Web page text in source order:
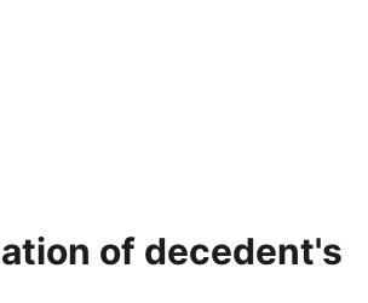
of decedent's